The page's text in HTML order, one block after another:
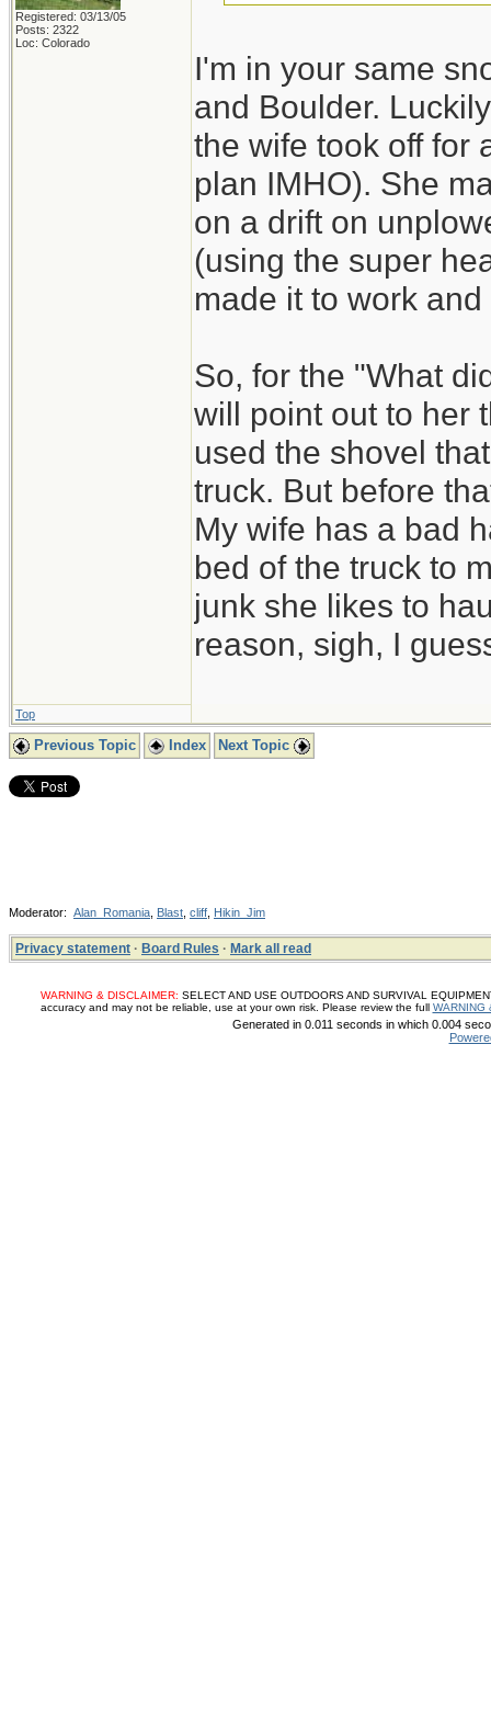
Registered: 03/13/05
Posts: 2322
Loc: Colorado
I'm in your same
and Boulder.
the wife took off for
plan IMHO). She
on a drift on
(using the super
made it to work
So, for the "What
will point out to her
used the shovel
truck. But before
My wife has a bad
bed of the truck to
junk she likes to
reason, sigh, I
Top
Previous Topic Index Next Topic
Moderator: Alan_Romania Blast cliff Hikin_Jim
Privacy statement · Board Rules · Mark all read
WARNING & DISCLAIMER: SELECT AND USE OUTDOORS AND SURVIVAL
accuracy and may not be reliable, use at your own risk. Please review the full WARNING
Generated in 0.011 seconds in which 0.004